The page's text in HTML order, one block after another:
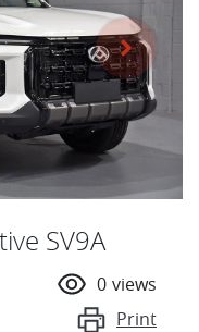
SV9A
0 views
Print